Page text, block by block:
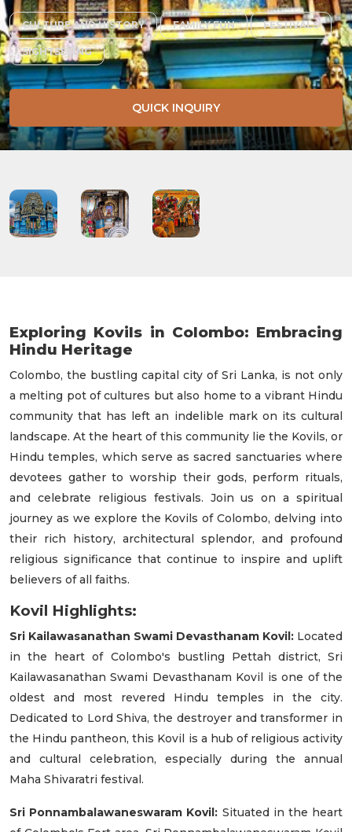
CULTURE AND HISTORY FAMILY FUN FESTIVALS
SIGHTSEEING
QUICK INQUIRY
Exploring Kovils in Colombo: Embracing
Hindu Heritage
Colombo, the bustling capital city of Sri Lanka, is not only
a melting pot of cultures but also home to a vibrant Hindu
community that has left an indelible mark on its cultural
landscape. At the heart of this community lie the Kovils, or
Hindu temples, which serve as sacred sanctuaries where
devotees gather to worship their gods, perform rituals,
and celebrate religious festivals. Join us on a spiritual
journey as we explore the Kovils of Colombo, delving into
their rich history, architectural splendor, and profound
religious significance that continue to inspire and uplift
believers of all faiths.
Kovil Highlights:
Sri Kailawasanathan Swami Devasthanam Kovil: Located
in the heart of Colombo's bustling Pettah district, Sri
Kailawasanathan Swami Devasthanam Kovil is one of the
oldest and most revered Hindu temples in the city.
Dedicated to Lord Shiva, the destroyer and transformer in
the Hindu pantheon, this Kovil is a hub of religious activity
and cultural celebration, especially during the annual
Maha Shivaratri festival.
Sri Ponnambalawaneswaram Kovil: Situated in the heart